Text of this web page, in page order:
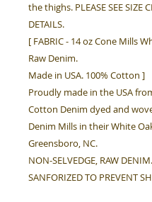
the thighs. PLEASE SEE SIZE
DETAILS.
[ FABRIC - 14 oz Cone Mills
Raw Denim.
Made in USA. 100% Cotton ]
Proudly made in the USA
Cotton Denim dyed and
Denim Mills in their White
Greensboro, NC.
NON-SELVEDGE, RAW DENIM.
SANFORIZED TO PREVENT